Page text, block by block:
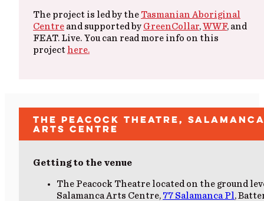
The project is led by the Tasmanian Aboriginal
Centre and supported by GreenCollar,WWF, and
FEAT. Live. You can read more info on this
project here.
The Peacock Theatre,
Arts Centre
Getting to the venue
The Peacock Theatre located on the ground
Salamanca Arts Centre, 77 Salamanca Pl ,